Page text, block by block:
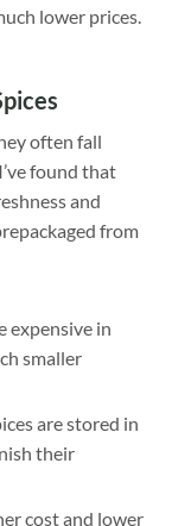
lower prices.
often fall
found that
and
from
expensive in
smaller
are stored in
their
cost and lower